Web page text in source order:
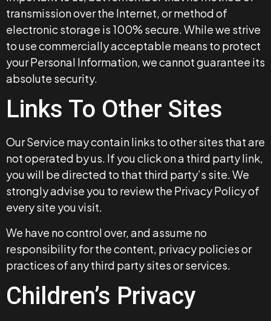
transmission over the Internet, or method of
electronic storage is 100% secure. While we strive
to use commercially acceptable means to protect
your Personal Information, we cannot guarantee its
absolute security.
Links To Other Sites
Our Service may contain links to other sites that are
not operated by us. If you click on a third party link,
you will be directed to that third party’s site. We
strongly advise you to review the Privacy Policy of
every site you visit.
We have no control over, and assume no
responsibility for the content, privacy policies or
practices of any third party sites or services.
Children’s Privacy